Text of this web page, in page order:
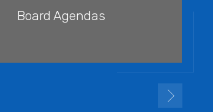
Board Agendas